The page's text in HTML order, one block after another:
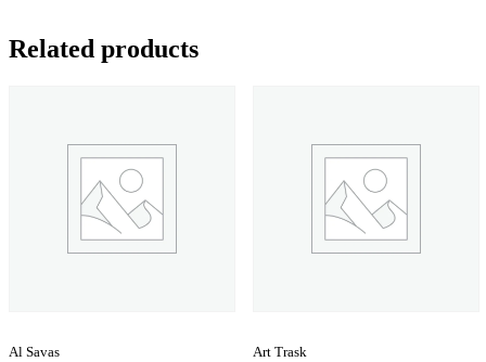
Related products
Al Savas Art Trask